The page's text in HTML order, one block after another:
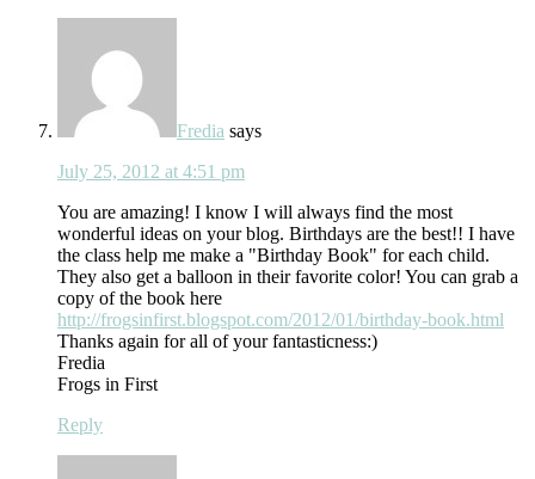
Fredia says
July 25, 2012 at 4:51 pm
You are amazing! I know I will always find the most
wonderful ideas on your blog. Birthdays are the best!! I have
the class help me make a "Birthday Book" for each child.
They also get a balloon in their favorite color! You can grab a
copy of the book here
http://frogsinfirst.blogspot.com/2012/01/birthday-book.html
Thanks again for all of your fantasticness:)
Fredia
Frogs in First
Reply